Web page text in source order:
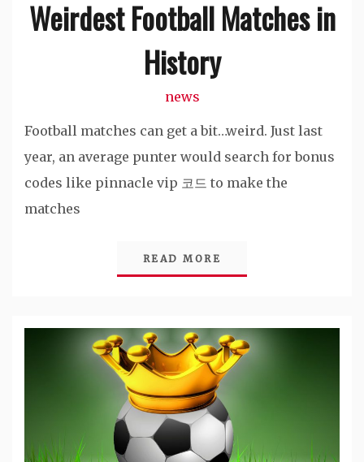
Weirdest Football Matches in
History
news
Football matches can get a bit…weird. Just last
year, an average punter would search for bonus
codes like pinnacle vip 코드 to make the
matches
READ MORE